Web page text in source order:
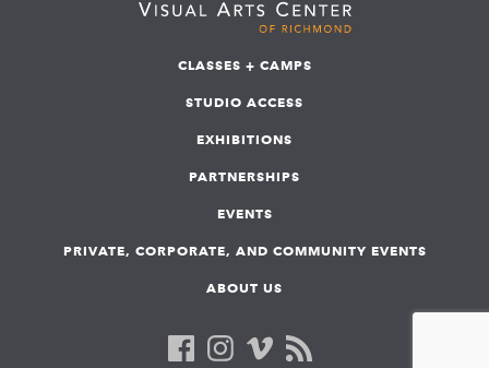
CLASSES + CAMPS
STUDIO ACCESS
EXHIBITIONS
PARTNERSHIPS
EVENTS
PRIVATE, CORPORATE, AND COMMUNITY EVENTS
ABOUT US